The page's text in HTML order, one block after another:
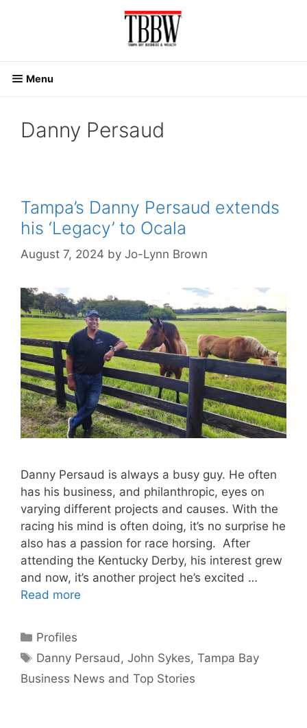
Menu
Danny Persaud
Tampa’s Danny Persaud extends
his ‘Legacy’ to Ocala
August 7, 2024 by Jo-Lynn Brown
Danny Persaud is always a busy guy. He often
has his business, and philanthropic, eyes on
varying different projects and causes. With the
racing his mind is often doing, it’s no surprise he
also has a passion for race horsing. After
attending the Kentucky Derby, his interest grew
and now, it’s another project he’s excited …
Read more
Categories
Profiles
Tags
Danny Persaud ,John Sykes,Tampa Bay
Business News and Top Stories